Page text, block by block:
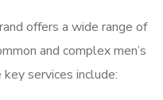
offers a wide range of
and complex men’s
services include: